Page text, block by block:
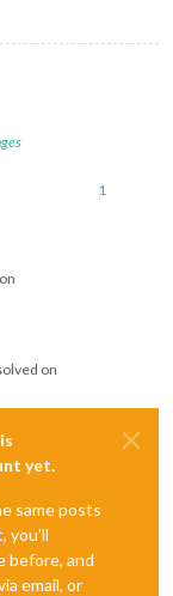
1
on
yet.
same posts
you'll
before, and
email, or